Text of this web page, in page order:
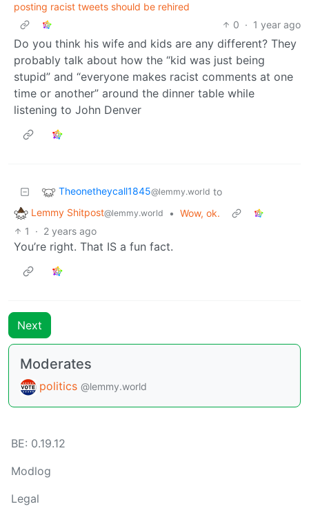
posting racist tweets should be rehired
0 · 1 year ago
Do you think his wife and kids are any different? They
probably talk about how the “kid was just being
stupid” and “everyone makes racist comments at one
time or another” around the dinner table while
listening to John Denver
Theonetheycall1845@lemmy.world to
Lemmy Shitpost@lemmy.world • Wow, ok.
1
· 2 years ago
You’re right. That IS a fun fact.
Next
Moderates
politics @lemmy.world
BE: 0.19.12
Modlog
Legal